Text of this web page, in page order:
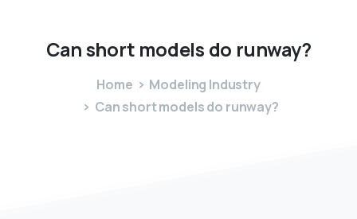
Canshort models do runway?
Home
Modeling Industry
Can short models do runway?